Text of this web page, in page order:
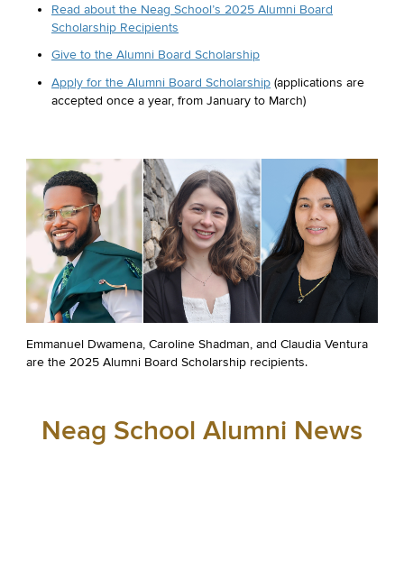
Read about the Neag School’s 2025 Alumni Board
Scholarship Recipients
Give to the Alumni Board Scholarship
Apply for the Alumni Board Scholarship (applications are
accepted once a year, from January to March)
Emmanuel Dwamena, Caroline Shadman, and Claudia Ventura
are the 2025 Alumni Board Scholarship recipients.
Neag School Alumni News